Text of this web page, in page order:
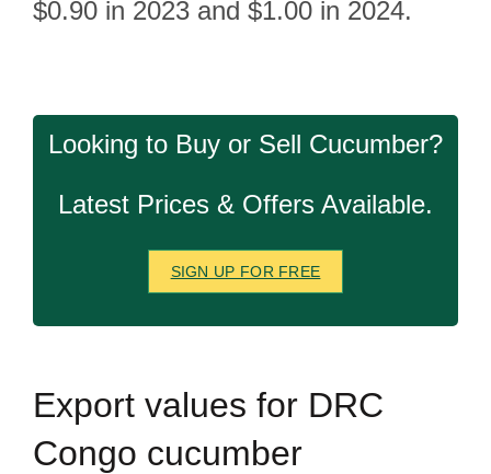
$0.90 in 2023 and $1.00 in 2024.
Looking to Buy or Sell Cucumber?
Latest Prices & Offers Available.
SIGN UP FOR FREE
Export values for DRC
Congo cucumber